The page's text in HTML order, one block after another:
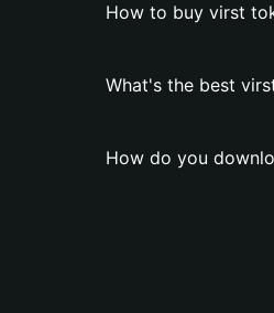
How to buy virst
What's the best
How do you